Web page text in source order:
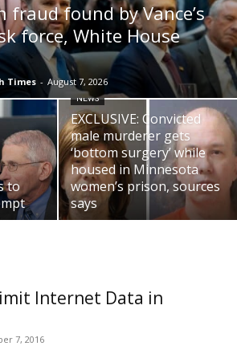
fraud found by Vance’s
force, White House
Times - August 7, 2026
to
NEWS
EXCLUSIVE: Convicted
male murderer gets
‘bottom surgery’ while
housed in Minnesota
women’s prison, sources
says
Internet Data in
7, 2016